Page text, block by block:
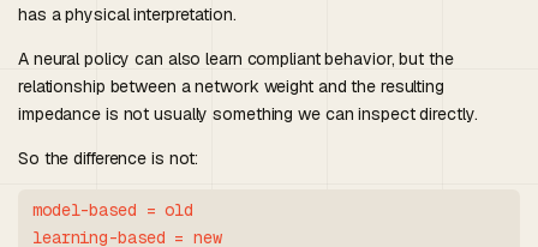
has a physical interpretation.
A neural policy can also learn compliant behavior, but the
relationship between a network weight and the resulting
impedance is not usually something we can inspect directly.
So the difference is not:
model-based = old
learning-based = new